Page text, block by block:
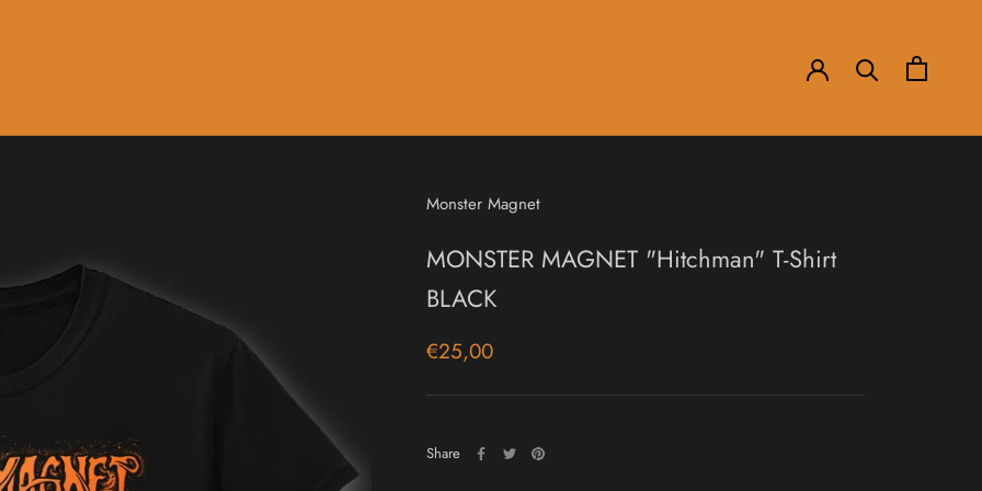
Monster Magnet
MONSTER MAGNET "Hitchman" T-Shirt
BLACK
€25,00
Share